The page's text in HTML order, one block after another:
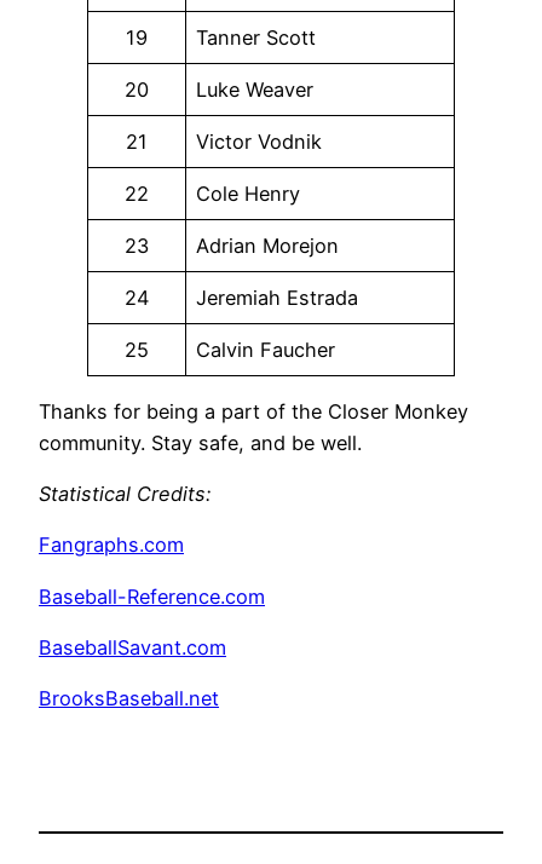
19 Tanner Scott
20 Luke Weaver
21 Victor Vodnik
22 Cole Henry
23 Adrian Morejon
24 Jeremiah Estrada
25 Calvin Faucher
Thanks for being a part of the Closer Monkey
community. Stay safe, and be well.
Statistical Credits:
Fangraphs.com
Baseball-Reference.com
BaseballSavant.com
BrooksBaseball.net